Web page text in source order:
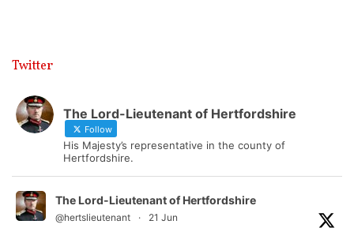
Twitter
The Lord-Lieutenant of Hertfordshire
Follow
His Majesty’s representative in the county of
Hertfordshire.
The Lord-Lieutenant of Hertfordshire
@hertslieutenant · 21 Jun